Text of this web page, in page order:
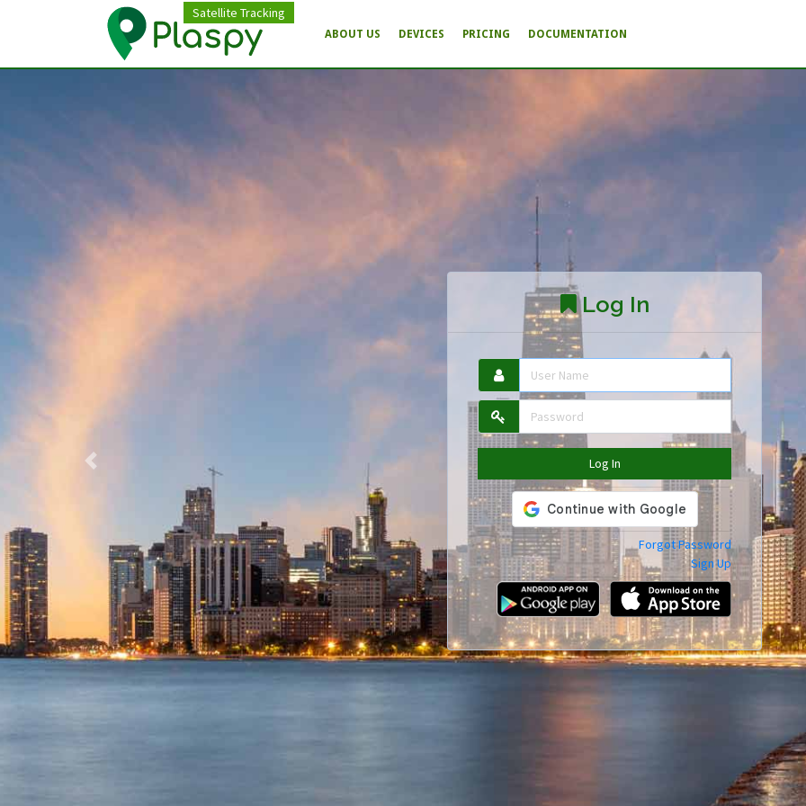
Satellite Tracking
ABOUT US DEVICES PRICING DOCUMENTATION
Previous
Log In
Log In
Forgot Password
Sign Up